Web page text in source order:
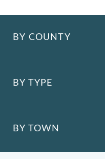
BY COUNTY
BY TYPE
BY TOWN